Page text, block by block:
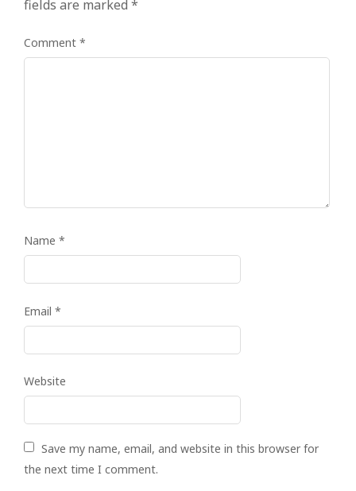
fields are marked *
Comment *
Name *
Email *
Website
Save my name, email, and website in this browser for
the next time I comment.